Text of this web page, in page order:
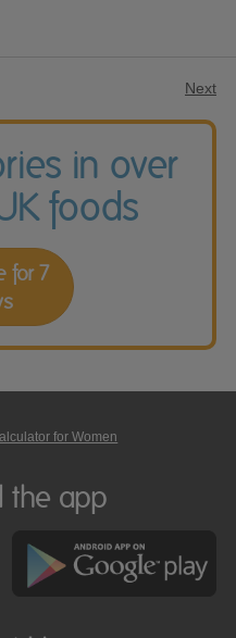
Next
in over
foods
for 7
for Women
the app